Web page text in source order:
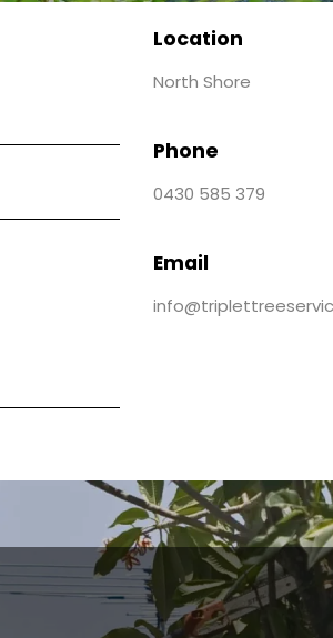
Location
North Shore
Phone
0430 585 379
Email